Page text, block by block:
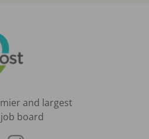
and largest
board